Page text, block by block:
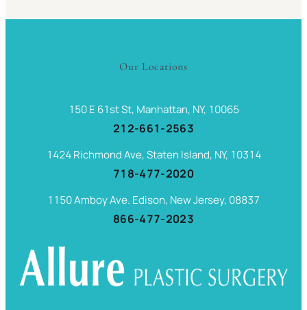
Our Locations
150 E 61st St, Manhattan, NY, 10065
212-661-2563
1424 Richmond Ave, Staten Island, NY, 10314
718-477-2020
1150 Amboy Ave. Edison, New Jersey, 08837
866-477-2023